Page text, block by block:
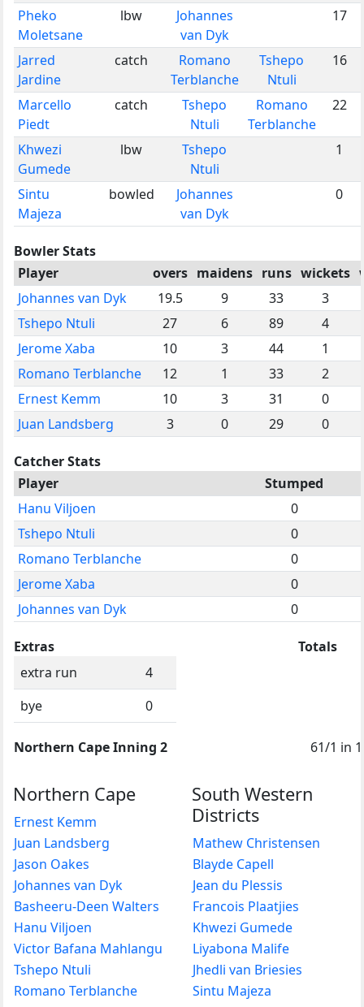
Pheko
Moletsane
lbw
Johannes
van Dyk
17
Jarred
Jardine
catch
Romano
Terblanche
Tshepo
Ntuli
16
Marcello
Piedt
catch
Tshepo
Ntuli
Romano
Terblanche
22
Khwezi
Gumede
lbw
Tshepo
Ntuli
1
Sintu
Majeza
bowled
Johannes
van Dyk
0
Bowler Stats
Player
overs maidens runs wickets
Johannes van Dyk
19.5 9 33
3
Tshepo Ntuli
27 6 89
4
Jerome Xaba
10 3 44
1
Romano Terblanche
12 1 33
2
Ernest Kemm
10 3 31
0
Juan Landsberg
3 0 29 0
Catcher Stats
Player
Stumped
Hanu Viljoen
0
Tshepo Ntuli
0
Romano Terblanche
0
Jerome Xaba
0
Johannes van Dyk
0
Extras
extra run
4
bye
0
Totals
Northern Cape Inning 2 61/1 in
Northern Cape
Ernest Kemm
Juan Landsberg
Jason Oakes
Johannes van Dyk
Basheeru-Deen Walters
Hanu Viljoen
Victor Bafana Mahlangu
Tshepo Ntuli
Romano Terblanche
South Western
Districts
Mathew Christensen
Blayde Capell
Jean du Plessis
Francois Plaatjies
Khwezi Gumede
Liyabona Malife
Jhedli van Briesies
Sintu Majeza